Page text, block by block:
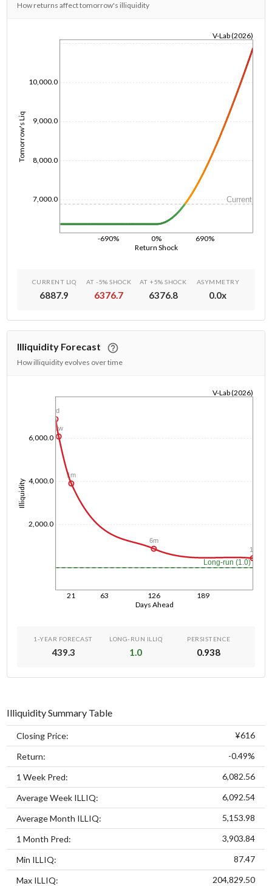
How returns affect tomorrow's illiquidity
Return Shock
-690% 0% 690%
Tomorrow's Liq
7,000.0
8,000.0
9,000.0
10,000.0
V-Lab (2026)
Current
CURRENT LIQ
6887.9
AT -5% SHOCK
6376.7
AT +5% SHOCK
6376.8
ASYMMETRY
0.0x
Illiquidity Forecast
How illiquidity evolves over time
Days Ahead
21 63 126 189
Illiquidity
2,000.0
4,000.0
6,000.0
V-Lab (2026)
Long-run (1.0)
1d
1w
1m
6m
1y
1-YEAR FORECAST
439.3
LONG-RUN ILLIQ
1.0
PERSISTENCE
0.938
Illiquidity Summary Table
Closing Price: ¥616
Return: -0.49%
1 Week Pred: 6,082.56
Average Week ILLIQ: 6,092.54
Average Month ILLIQ: 5,153.98
1 Month Pred: 3,903.84
Min ILLIQ: 87.47
Max ILLIQ: 204,829.50